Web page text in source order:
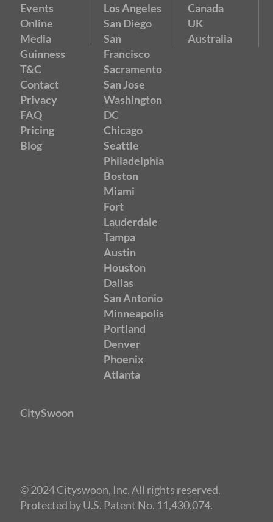
Events
Online
Media
Guinness
T&C
Contact
Privacy
FAQ
Pricing
Blog
Los Angeles
San Diego
San
Francisco
Sacramento
San Jose
Washington
DC
Chicago
Seattle
Philadelphia
Boston
Miami
Fort
Lauderdale
Tampa
Austin
Houston
Dallas
San Antonio
Minneapolis
Portland
Denver
Phoenix
Atlanta
Canada
UK
Australia
CitySwoon
© 2024 Cityswoon, Inc. All rights reserved.
Protected by U.S. Patent No. 11,430,074.